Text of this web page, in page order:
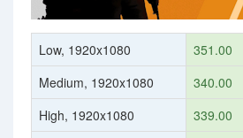
Low, 1920x1080
351.00
Medium, 1920x1080
340.00
High, 1920x1080
339.00